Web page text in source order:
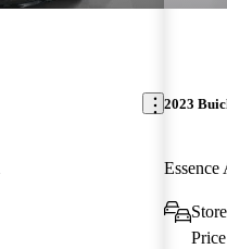
2023
Essence